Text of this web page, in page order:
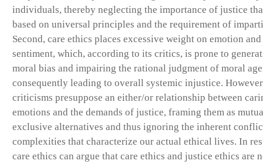
individuals, thereby neglecting the importance of justice
based on universal principles and the requirement of
Second, care ethics places excessive weight on emotion and
sentiment, which, according to its critics, is prone to
moral bias and impairing the rational judgment of moral
consequently leading to overall systemic injustice.
criticisms presuppose an either/or relationship between
emotions and the demands of justice, framing them as
exclusive alternatives and thus ignoring the inherent
complexities that characterize our actual ethical lives. In
care ethics can argue that care ethics and justice ethics are